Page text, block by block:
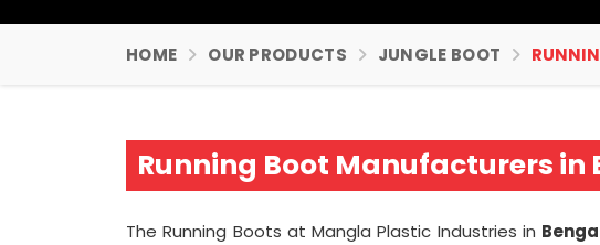
HOME OUR PRODUCTS JUNGLE BOOT
Running Boot Manufacturers in
The Running Boots at Mangla Plastic Industries in